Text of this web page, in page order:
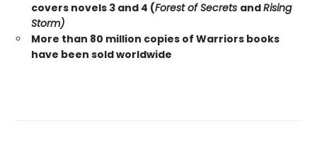
covers novels 3 and 4 (Forest of Secrets andRising
Storm)
More than 80 million copies of Warriors books
have been sold worldwide